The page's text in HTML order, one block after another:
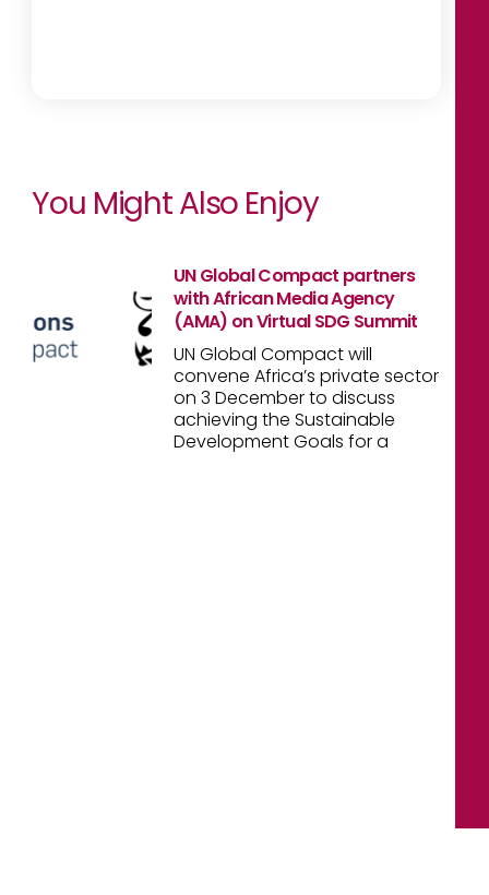
You Might Also Enjoy
UN Global Compact partners
with African Media Agency
(AMA) on Virtual SDG Summit
UN Global Compact will
convene Africa’s private sector
on 3 December to discuss
achieving the Sustainable
Development Goals for a